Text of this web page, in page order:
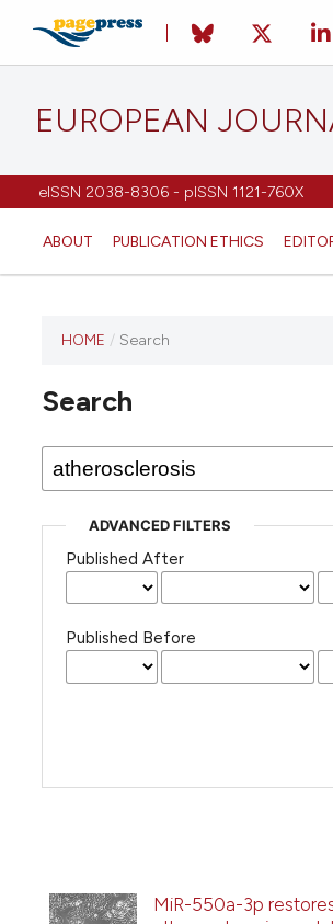
EUROPEAN
eISSN 2038-8306 - pISSN 1121-760X
ABOUT PUBLICATION ETHICS
has not
any
issues.
HOME / Search
Search
ADVANCED FILTERS
Published After
Published Before
MiR-550a-3p